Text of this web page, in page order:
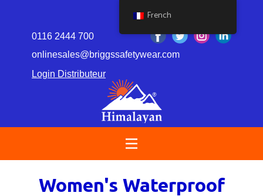
0116 2444 700
onlinesales@briggssafetywear.com
Login Distributeur
Women's Waterproof
French